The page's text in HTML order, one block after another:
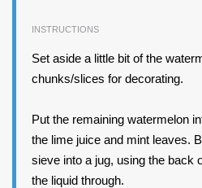
INSTRUCTIONS
Set aside a little bit of the
chunks/slices for decorating.
Put the remaining watermelon
the lime juice and mint leaves.
sieve into a jug, using the back
the liquid through.